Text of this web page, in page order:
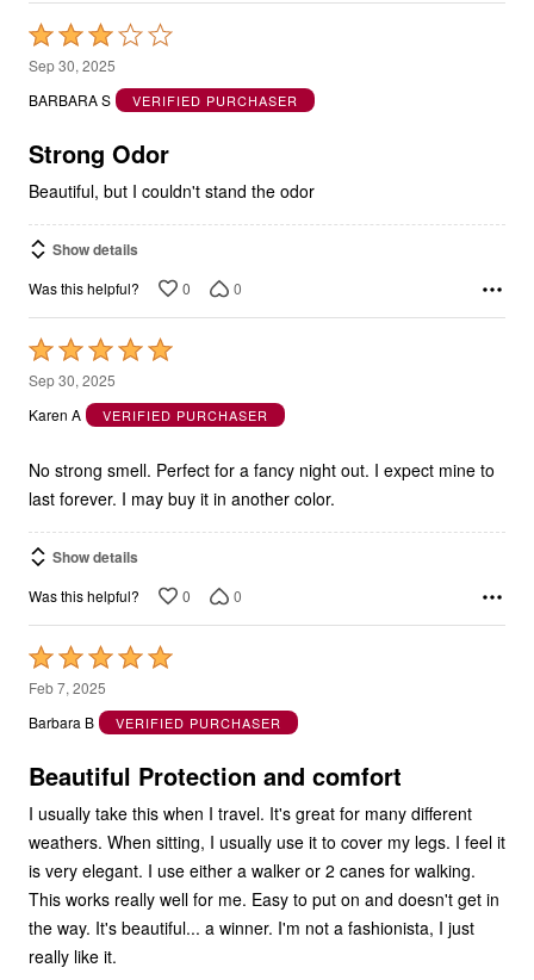
Rated
3
out
5
Sep 30, 2025
BARBARA S
VERIFIED PURCHASER
Strong Odor
Beautiful, but I couldn't stand the odor
Show details
Was this helpful? 0 0
Rated
5
out
5
Sep 30, 2025
Karen A
VERIFIED PURCHASER
No strong smell. Perfect for a fancy night out. I expect mine to
last forever. I may buy it in another color.
Show details
Was this helpful? 0 0
Rated
5
out
5
Feb 7, 2025
Barbara B
VERIFIED PURCHASER
Beautiful Protection and comfort
I usually take this when I travel. It's great for many different
weathers. When sitting, I usually use it to cover my legs. I feel it
is very elegant. I use either a walker or 2 canes for walking.
This works really well for me. Easy to put on and doesn't get in
the way. It's beautiful... a winner. I'm not a fashionista, I just
really like it.